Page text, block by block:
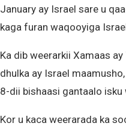
January ay Israel sare u
kaga furan waqooyiga
Ka dib weerarkii Xamaas
dhulka ay Israel
8-dii bishaasi gantaalo isku
Kor u kaca weerarada ka